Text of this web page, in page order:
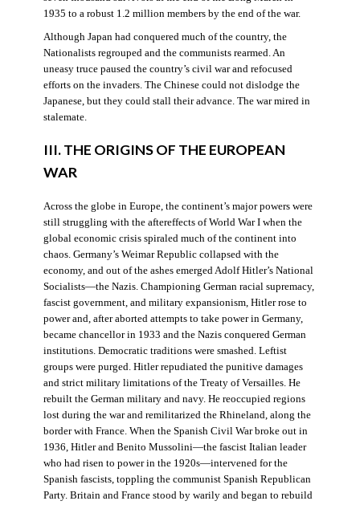
1935 to a robust 1.2 million members by the end of the war.
Although Japan had conquered much of the country, the
Nationalists regrouped and the communists rearmed. An
uneasy truce paused the country’s civil war and refocused
efforts on the invaders. The Chinese could not dislodge the
Japanese, but they could stall their advance. The war mired in
stalemate.
III. THE ORIGINS OF THE EUROPEAN
WAR
Across the globe in Europe, the continent’s major powers were
still struggling with the aftereffects of World War I when the
global economic crisis spiraled much of the continent into
chaos. Germany’s Weimar Republic collapsed with the
economy, and out of the ashes emerged Adolf Hitler’s National
Socialists—the Nazis. Championing German racial supremacy,
fascist government, and military expansionism, Hitler rose to
power and, after aborted attempts to take power in Germany,
became chancellor in 1933 and the Nazis conquered German
institutions. Democratic traditions were smashed. Leftist
groups were purged. Hitler repudiated the punitive damages
and strict military limitations of the Treaty of Versailles. He
rebuilt the German military and navy. He reoccupied regions
lost during the war and remilitarized the Rhineland, along the
border with France. When the Spanish Civil War broke out in
1936, Hitler and Benito Mussolini—the fascist Italian leader
who had risen to power in the 1920s—intervened for the
Spanish fascists, toppling the communist Spanish Republican
Party. Britain and France stood by warily and began to rebuild